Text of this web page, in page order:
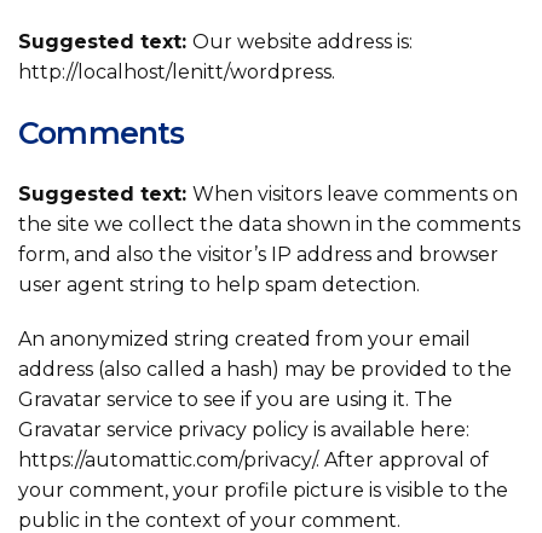
Suggested text: Our website address is:
http://localhost/lenitt/wordpress.
Comments
Suggested text: When visitors leave comments on
the site we collect the data shown in the comments
form, and also the visitor’s IP address and browser
user agent string to help spam detection.
An anonymized string created from your email
address (also called a hash) may be provided to the
Gravatar service to see if you are using it. The
Gravatar service privacy policy is available here:
https://automattic.com/privacy/. After approval of
your comment, your profile picture is visible to the
public in the context of your comment.